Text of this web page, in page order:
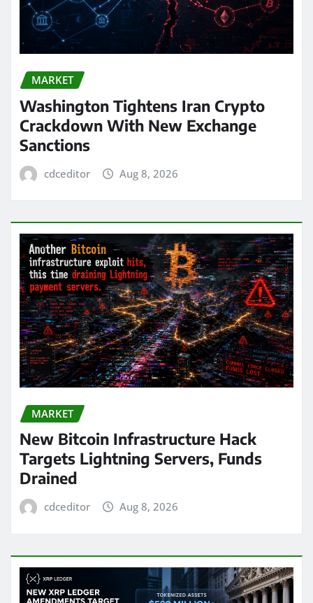
MARKET
Washington Tightens Iran Crypto
Crackdown With New Exchange
Sanctions
cdceditor Aug 8, 2026
MARKET
New Bitcoin Infrastructure Hack
Targets Lightning Servers, Funds
Drained
cdceditor Aug 8, 2026